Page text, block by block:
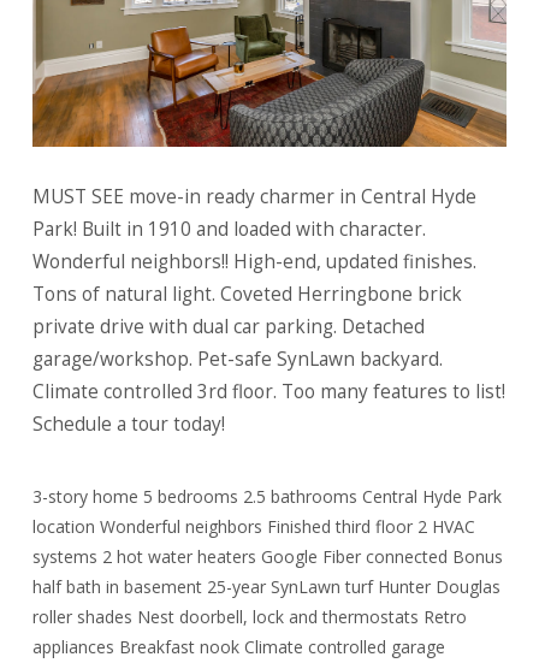
MUST SEE move-in ready charmer in Central Hyde
Park! Built in 1910 and loaded with character.
Wonderful neighbors!! High-end, updated finishes.
Tons of natural light. Coveted Herringbone brick
private drive with dual car parking. Detached
garage/workshop. Pet-safe SynLawn backyard.
Climate controlled 3rd floor. Too many features to list!
Schedule a tour today!
3-story home 5 bedrooms 2.5 bathrooms Central Hyde Park
location Wonderful neighbors Finished third floor 2 HVAC
systems 2 hot water heaters Google Fiber connected Bonus
half bath in basement 25-year SynLawn turf Hunter Douglas
roller shades Nest doorbell, lock and thermostats Retro
appliances Breakfast nook Climate controlled garage